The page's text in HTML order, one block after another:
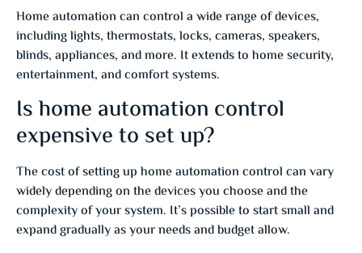
Home automation can control a wide range of devices,
including lights, thermostats, locks, cameras, speakers,
blinds, appliances, and more. It extends to home security,
entertainment, and comfort systems.
Is home automation control
expensive to set up?
The cost of setting up home automation control can vary
widely depending on the devices you choose and the
complexity of your system. It’s possible to start small and
expand gradually as your needs and budget allow.